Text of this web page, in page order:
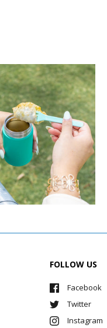
FOLLOW US
Facebook
Twitter
Instagram